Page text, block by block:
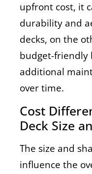
upfront cost, it
durability and
decks, on the
budget-friendly
additional
over time.
Cost
Deck Size
The size and
influence the